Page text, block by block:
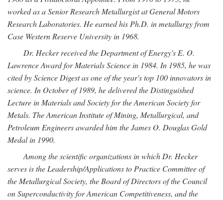
worked as a Senior Research Metallurgist at General Motors
Research Laboratories. He earned his Ph.D. in metallurgy from
Case Western Reserve University in 1968.
Dr. Hecker received the Department of Energy's E. O.
Lawrence Award for Materials Science in 1984. In 1985, he was
cited by Science Digest as one of the year's top 100 innovators in
science. In October of 1989, he delivered the Distinguished
Lecture in Materials and Society for the American Society for
Metals. The American Institute of Mining, Metallurgical, and
Petroleum Engineers awarded him the James O. Douglas Gold
Medal in 1990.
Among the scientific organizations in which Dr. Hecker
serves is the Leadership/Applications to Practice Committee of
the Metallurgical Society, the Board of Directors of the Council
on Superconductivity for American Competitiveness, and the